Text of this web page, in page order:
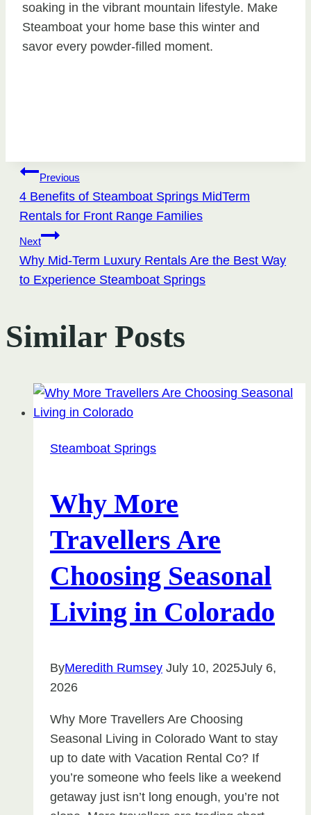
soaking in the vibrant mountain lifestyle. Make
Steamboat your home base this winter and
savor every powder-filled moment.
Post
navigation
Previous
4 Benefits of Steamboat Springs MidTerm
Rentals for Front Range Families
Next
Why Mid-Term Luxury Rentals Are the Best Way
to Experience Steamboat Springs
Similar Posts
Steamboat Springs
Why More
Travellers Are
Choosing Seasonal
Living in Colorado
ByMeredith Rumsey July 10, 2025July 6,
2026
Why More Travellers Are Choosing
Seasonal Living in Colorado Want to stay
up to date with Vacation Rental Co? If
you’re someone who feels like a weekend
getaway just isn’t long enough, you’re not